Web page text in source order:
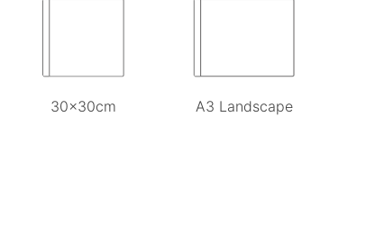
30x30cm A3 Landscape